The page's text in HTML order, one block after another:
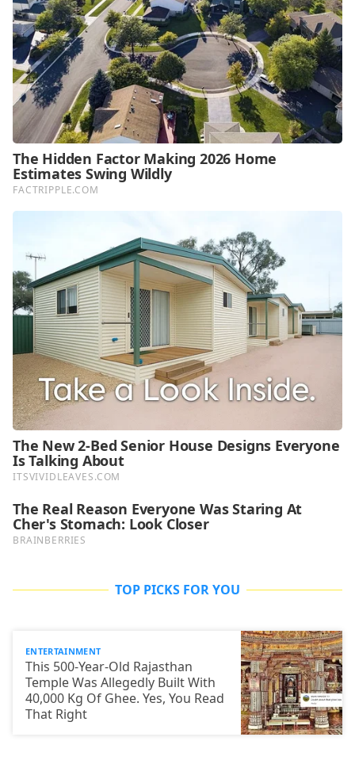
TOP PICKS FOR YOU
ENTERTAINMENT
This 500-Year-Old Rajasthan
Temple Was Allegedly Built With
40,000 Kg Of Ghee. Yes, You Read
That Right